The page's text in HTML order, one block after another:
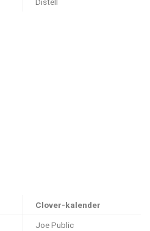
Distell
Clover-kalender
Joe Public